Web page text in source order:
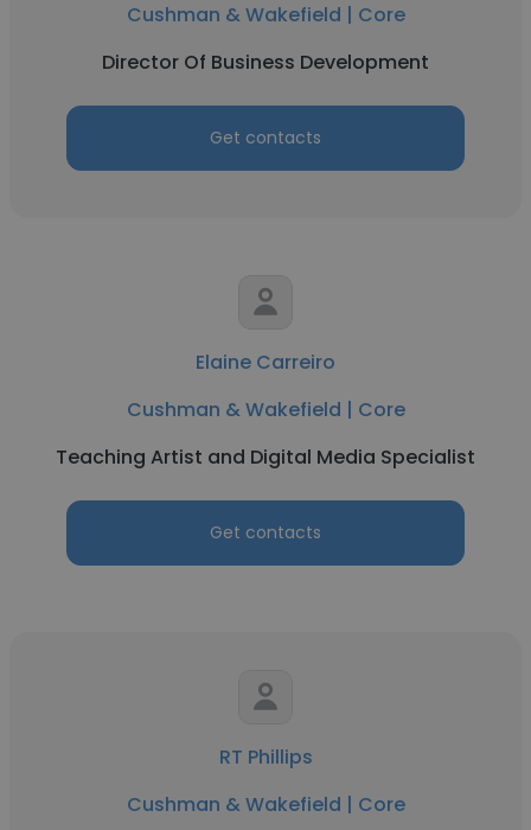
Cushman & Wakefield | Core
Director Of Business Development
Get contacts
Elaine Carreiro
Cushman & Wakefield | Core
Teaching Artist and Digital Media Specialist
Get contacts
RT Phillips
Cushman & Wakefield | Core